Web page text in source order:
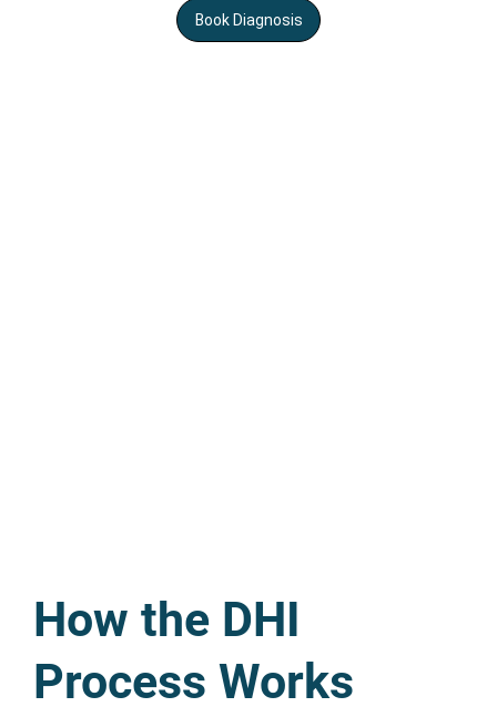
Book Diagnosis
How the DHI
Process Works